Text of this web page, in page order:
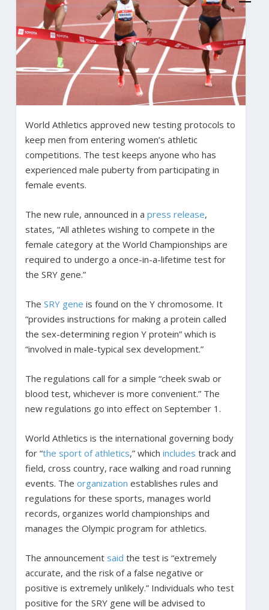
World Athletics approved new testing protocols to
keep men from entering women’s athletic
competitions. The test keeps anyone who has
experienced male puberty from participating in
female events.
The new rule, announced in a press release,
states, “All athletes wishing to compete in the
female category at the World Championships are
required to undergo a once-in-a-lifetime test for
the SRY gene.”
The SRY gene is found on the Y chromosome. It
“provides instructions for making a protein called
the sex-determining region Y protein” which is
“involved in male-typical sex development.”
The regulations call for a simple “cheek swab or
blood test, whichever is more convenient.” The
new regulations go into effect on September 1.
World Athletics is the international governing body
for “the sport of athletics,” which includes track and
field, cross country, race walking and road running
events. The organization establishes rules and
regulations for these sports, manages world
records, organizes world championships and
manages the Olympic program for athletics.
The announcement said the test is “extremely
accurate, and the risk of a false negative or
positive is extremely unlikely.” Individuals who test
positive for the SRY gene will be advised to